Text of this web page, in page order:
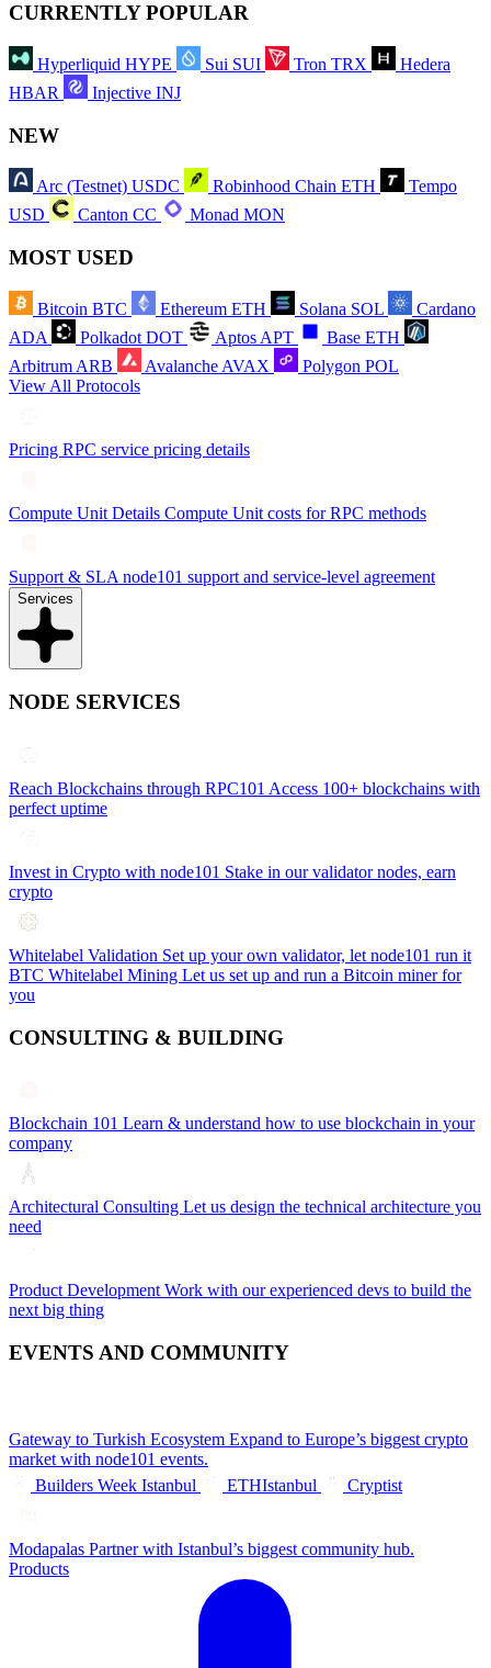
CURRENTLY POPULAR
Hyperliquid HYPE Sui SUI Tron TRX
Hedera
HBAR
Injective INJ
NEW
Arc (Testnet) USDC Robinhood Chain ETH
Tempo
USD
Canton CC Monad MON
MOST USED
Bitcoin BTC Ethereum ETH Solana SOL
Cardano
ADA
Polkadot DOT Aptos APT Base ETH
Arbitrum ARB Avalanche AVAX Polygon POL
View All Protocols
Pricing RPC service pricing details
Compute Unit Details Compute Unit costs for RPC methods
Support & SLA node101 support and service-level agreement
Services
NODE SERVICES
Reach Blockchains through RPC101 Access 100+ blockchains with
perfect uptime
Invest in Crypto with node101 Stake in our validator nodes, earn
crypto
Whitelabel Validation Set up your own validator, let node101 run it
BTC Whitelabel Mining Let us set up and run a Bitcoin miner for
you
CONSULTING & BUILDING
Blockchain 101 Learn & understand how to use blockchain in your
company
Architectural Consulting Let us design the technical architecture you
need
Product Development Work with our experienced devs to build the
next big thing
EVENTS AND COMMUNITY
Gateway to Turkish Ecosystem Expand to Europe’s biggest crypto
market with node101 events.
Builders Week Istanbul
ETHIstanbul Cryptist
Modapalas Partner with Istanbul’s biggest community hub.
Products